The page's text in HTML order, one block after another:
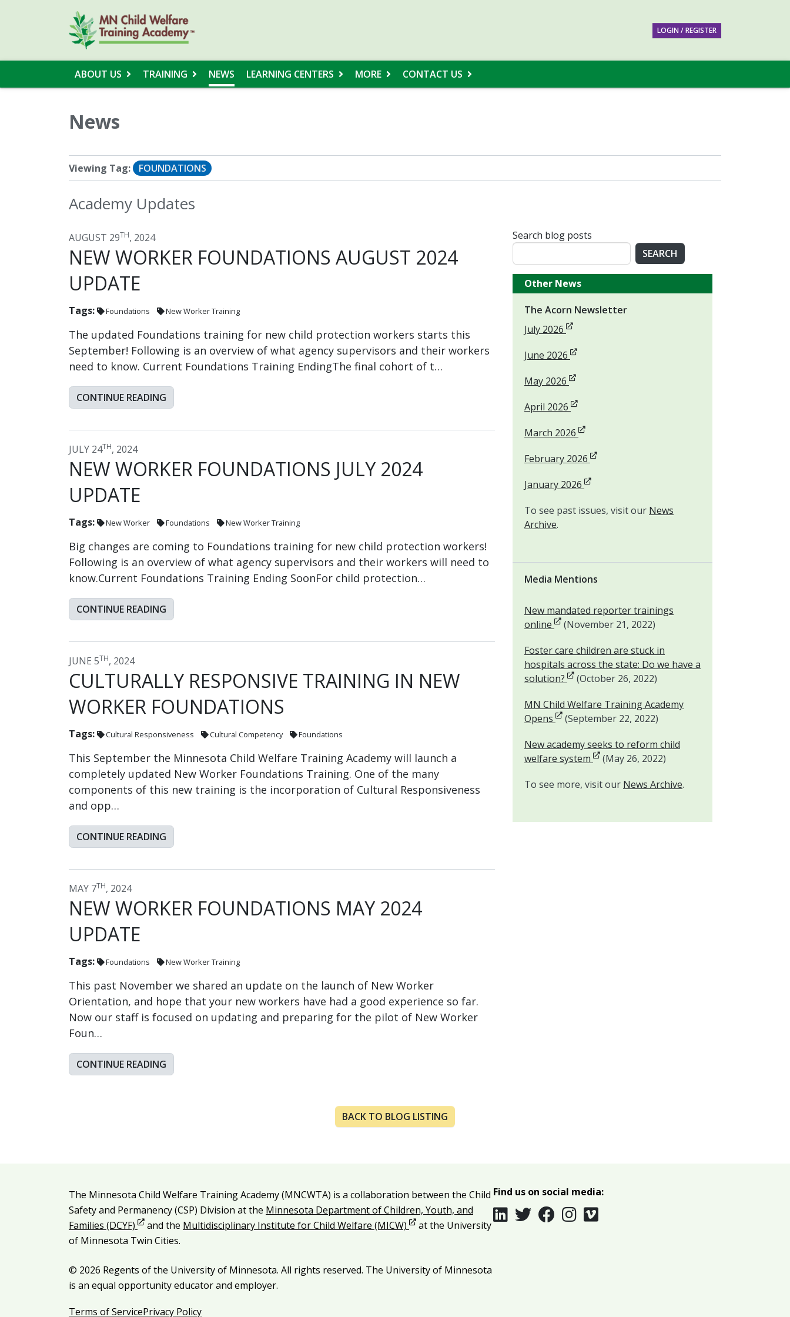
LOGIN / REGISTER
ABOUT US TRAINING NEWS LEARNING CENTERS MORE CONTACT US
News
Viewing Tag: FOUNDATIONS
Academy Updates
AUGUST 29TH, 2024
NEW WORKER FOUNDATIONS AUGUST 2024
UPDATE
Tags: Foundations New Worker Training
The updated Foundations training for new child protection workers starts this
September! Following is an overview of what agency supervisors and their workers
need to know. Current Foundations Training EndingThe final cohort of t…
CONTINUE READING
JULY 24TH, 2024
NEW WORKER FOUNDATIONS JULY 2024
UPDATE
Tags: New Worker Foundations New Worker Training
Big changes are coming to Foundations training for new child protection workers!
Following is an overview of what agency supervisors and their workers will need to
know.Current Foundations Training Ending SoonFor child protection…
CONTINUE READING
JUNE 5TH, 2024
CULTURALLY RESPONSIVE TRAINING IN NEW
WORKER FOUNDATIONS
Tags: Cultural Responsiveness Cultural Competency Foundations
This September the Minnesota Child Welfare Training Academy will launch a
completely updated New Worker Foundations Training. One of the many
components of this new training is the incorporation of Cultural Responsiveness
and opp…
CONTINUE READING
MAY 7TH, 2024
NEW WORKER FOUNDATIONS MAY 2024
UPDATE
Tags: Foundations New Worker Training
This past November we shared an update on the launch of New Worker
Orientation, and hope that your new workers have had a good experience so far.
Now our staff is focused on updating and preparing for the pilot of New Worker
Foun…
CONTINUE READING
Search blog posts
SEARCH
Other News
The Acorn Newsletter
July 2026 Opens in new window
June 2026 Opens in new window
May 2026 Opens in new window
April 2026 Opens in new window
March 2026 Opens in new window
February 2026 Opens in new window
January 2026 Opens in new window
To see past issues, visit our News
Archive.
Media Mentions
New mandated reporter trainings
online Opens in new window
(November 21, 2022)
Foster care children are stuck in
hospitals across the state: Do we have a
solution? Opens in new window
(October 26, 2022)
MN Child Welfare Training Academy
Opens Opens in new window
(September 22, 2022)
New academy seeks to reform child
welfare system Opens in new window
(May 26, 2022)
To see more, visit our News Archive.
BACK TO BLOG LISTING
Additional resources
Legal and attribution
The Minnesota Child Welfare Training Academy (MNCWTA) is a collaboration between the Child
Safety and Permanency (CSP) Division at the Minnesota Department of Children, Youth, and
Families (DCYF) Opens in new window
and the Multidisciplinary Institute for Child Welfare (MICW) Opens in new window
at the University
of Minnesota Twin Cities.
© 2026 Regents of the University of Minnesota. All rights reserved. The University of Minnesota
is an equal opportunity educator and employer.
Terms of ServicePrivacy Policy
Find us on social media: